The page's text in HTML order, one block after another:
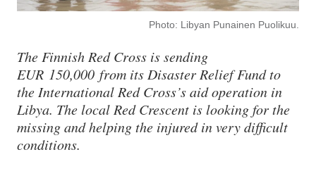
Photo: Libyan Punainen Puolikuu.
The Finnish Red Cross is sending
EUR 150,000 from its Disaster Relief Fund to
the International Red Cross’s aid operation in
Libya. The local Red Crescent is looking for the
missing and helping the injured in very difficult
conditions.